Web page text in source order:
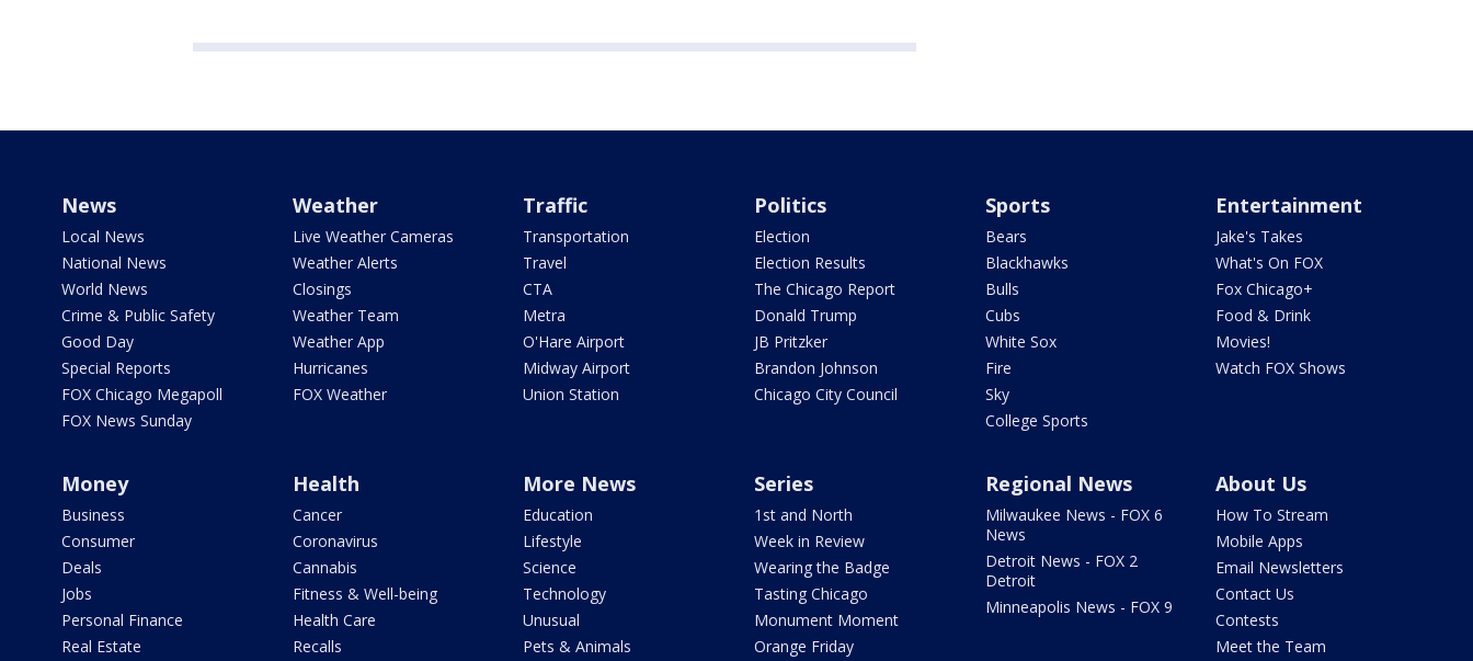
News
Local News
National News
World News
Crime & Public Safety
Good Day
Special Reports
FOX Chicago Megapoll
FOX News Sunday
Weather
Live Weather Cameras
Weather Alerts
Closings
Weather Team
Weather App
Hurricanes
FOX Weather
Traffic
Transportation
Travel
CTA
Metra
O'Hare Airport
Midway Airport
Union Station
Politics
Election
Election Results
The Chicago Report
Donald Trump
JB Pritzker
Brandon Johnson
Chicago City Council
Sports
Bears
Blackhawks
Bulls
Cubs
White Sox
Fire
Sky
College Sports
Entertainment
Jake's Takes
What's On FOX
Fox Chicago+
Food & Drink
Movies!
Watch FOX Shows
Money
Business
Consumer
Deals
Jobs
Personal Finance
Real Estate
Health
Cancer
Coronavirus
Cannabis
Fitness & Well-being
Health Care
Recalls
More News
Education
Lifestyle
Science
Technology
Unusual
Pets & Animals
Series
1st and North
Week in Review
Wearing the Badge
Tasting Chicago
Monument Moment
Orange Friday
Regional News
Milwaukee News - FOX 6
News
Detroit News - FOX 2
Detroit
Minneapolis News - FOX 9
About Us
How To Stream
Mobile Apps
Email Newsletters
Contact Us
Contests
Meet the Team